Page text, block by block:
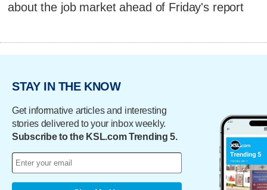
about the job market ahead of Friday's report
STAY IN THE KNOW
Get informative articles and interesting
stories delivered to your inbox weekly.
Subscribe to the KSL.com Trending 5.